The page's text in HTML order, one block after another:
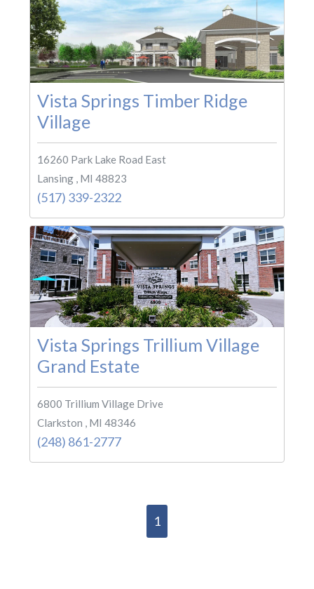
Vista Springs Timber Ridge
Village
16260 Park Lake Road East
Lansing , MI 48823
(517) 339-2322
Vista Springs Trillium Village
Grand Estate
6800 Trillium Village Drive
Clarkston , MI 48346
(248) 861-2777
1